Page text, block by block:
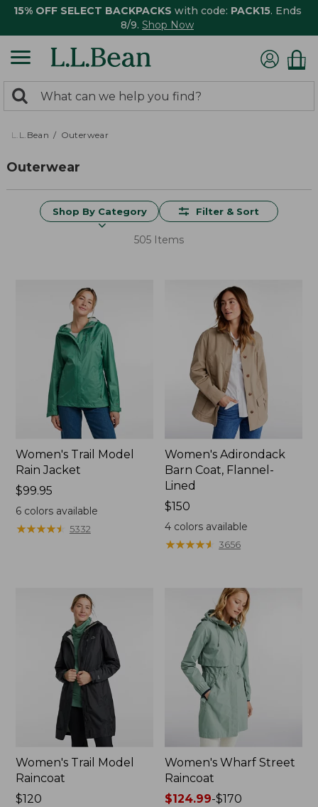
15% OFF SELECT BACKPACKS with code: PACK15. Ends
8/9. Shop Now
search
returned.
Search:
L.L.Bean Outerwear
Outerwear
Shop By Category Filter & Sort
505 Items
Women's Trail Model
Rain Jacket
Price:
$99.95
$99.95
6colors available
★★★★★
★★★★★ 5332
Women's Adirondack
Barn Coat, Flannel-
Lined
Price:
$150
$150
4 colors available
★★★★★
★★★★★ 3656
Women's Trail Model
Raincoat
Price:
$120
Women's Wharf Street
Raincoat
Price
$124.99-$170